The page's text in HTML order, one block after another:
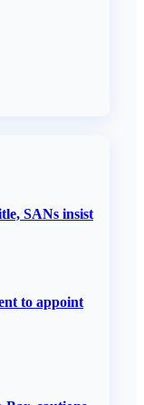
SANs insist
to appoint